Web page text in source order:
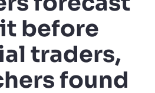
before
traders,
found